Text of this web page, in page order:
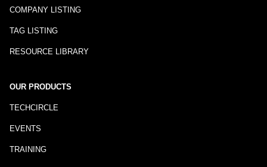
COMPANY LISTING
TAG LISTING
RESOURCE LIBRARY
OUR PRODUCTS
TECHCIRCLE
EVENTS
TRAINING